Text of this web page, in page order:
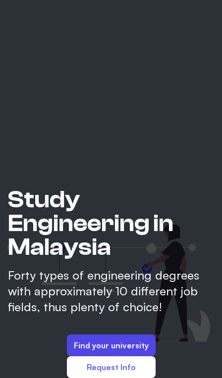
Study
Engineering in
Malaysia
Forty types of engineering degrees
with approximately 10 different job
fields, thus plenty of choice!
Find your university
Request Info